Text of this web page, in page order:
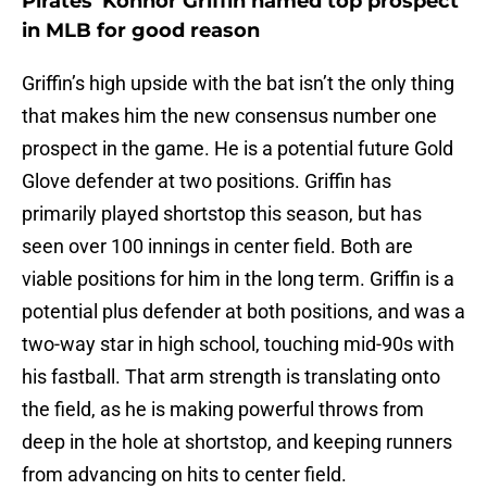
in MLB for good reason
Griffin’s high upside with the bat isn’t the only thing
that makes him the new consensus number one
prospect in the game. He is a potential future Gold
Glove defender at two positions. Griffin has
primarily played shortstop this season, but has
seen over 100 innings in center field. Both are
viable positions for him in the long term. Griffin is a
potential plus defender at both positions, and was a
two-way star in high school, touching mid-90s with
his fastball. That arm strength is translating onto
the field, as he is making powerful throws from
deep in the hole at shortstop, and keeping runners
from advancing on hits to center field.